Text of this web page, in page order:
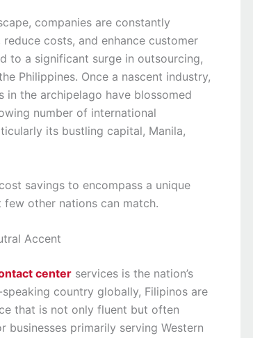
companies are constantly
costs, and enhance customer
to a significant surge in outsourcing,
Philippines. Once a nascent industry,
in the archipelago have blossomed
number of international
its bustling capital, Manila,
savings to encompass a unique
other nations can match.
Accent
center services is the nation’s
country globally, Filipinos are
that is not only fluent but often
businesses primarily serving Western